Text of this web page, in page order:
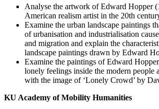
Analyse the artwork of Edward Hopper
American realism artist in the 20th
Examine the urban landscape paintings
of urbanisation and industrialisation
and migration and explain the
landscape paintings drawn by Edward
Examine the paintings of Edward
lonely feelings inside the modern people
with the image of ‘Lonely Crowd’ by
KU Academy of Mobility Humanities